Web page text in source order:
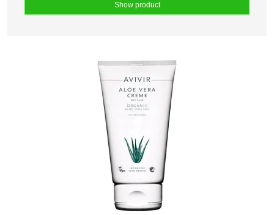
Show product